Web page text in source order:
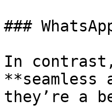
###
In
**seamless
they’re a